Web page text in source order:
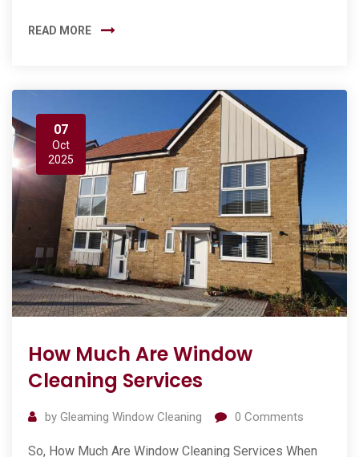
READ MORE
07
Oct
2025
How Much Are Window
Cleaning Services
by Gleaming Window Cleaning 0 Comments
So, How Much Are Window Cleaning Services When